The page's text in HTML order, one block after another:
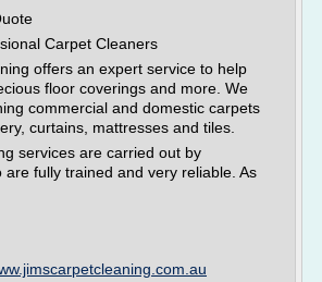
Carpet Cleaners
offers an expert service to help
floor coverings and more. We
commercial and domestic carpets
curtains, mattresses and tiles.
services are carried out by
are fully trained and very reliable. As